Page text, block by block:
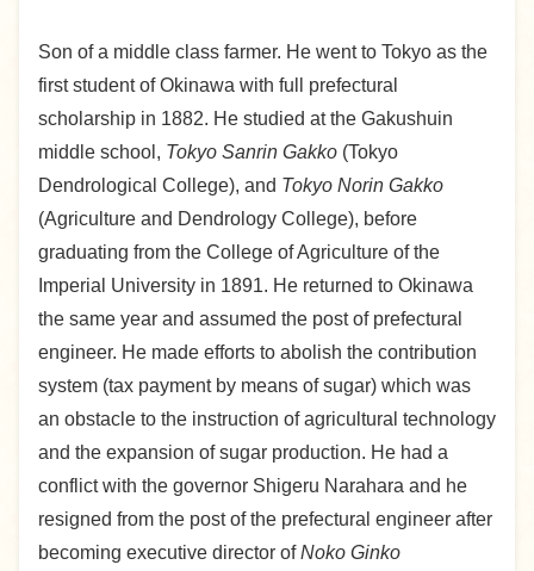
Son of a middle class farmer. He went to Tokyo as the
first student of Okinawa with full prefectural
scholarship in 1882. He studied at the Gakushuin
middle school, Tokyo Sanrin Gakko (Tokyo
Dendrological College), and Tokyo Norin Gakko
(Agriculture and Dendrology College), before
graduating from the College of Agriculture of the
Imperial University in 1891. He returned to Okinawa
the same year and assumed the post of prefectural
engineer. He made efforts to abolish the contribution
system (tax payment by means of sugar) which was
an obstacle to the instruction of agricultural technology
and the expansion of sugar production. He had a
conflict with the governor Shigeru Narahara and he
resigned from the post of the prefectural engineer after
becoming executive director ofNoko Ginko